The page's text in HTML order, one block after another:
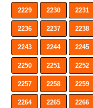
2229 2230 2231
2236 2237 2238
2243 2244 2245
2250 2251 2252
2257 2258 2259
2264 2265 2266